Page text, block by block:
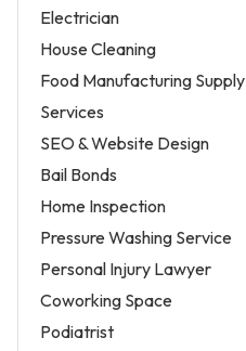
Electrician
House Cleaning
Food Manufacturing Supply
Services
SEO & Website Design
Bail Bonds
Home Inspection
Pressure Washing Service
Personal Injury Lawyer
Coworking Space
Podiatrist